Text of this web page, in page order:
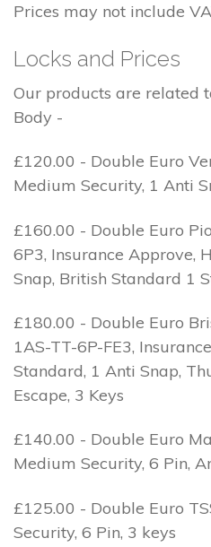
Prices may not include
Locks and Prices
Our products are related
Body -
£120.00 - Double Euro
Medium Security, 1 Anti
£160.00 - Double Euro
6P3, Insurance Approve,
Snap, British Standard 1
£180.00 - Double Euro
1AS-TT-6P-FE3,
Standard, 1 Anti Snap,
Escape, 3 Keys
£140.00 - Double Euro
Medium Security, 6 Pin,
£125.00 - Double Euro
Security, 6 Pin, 3 keys